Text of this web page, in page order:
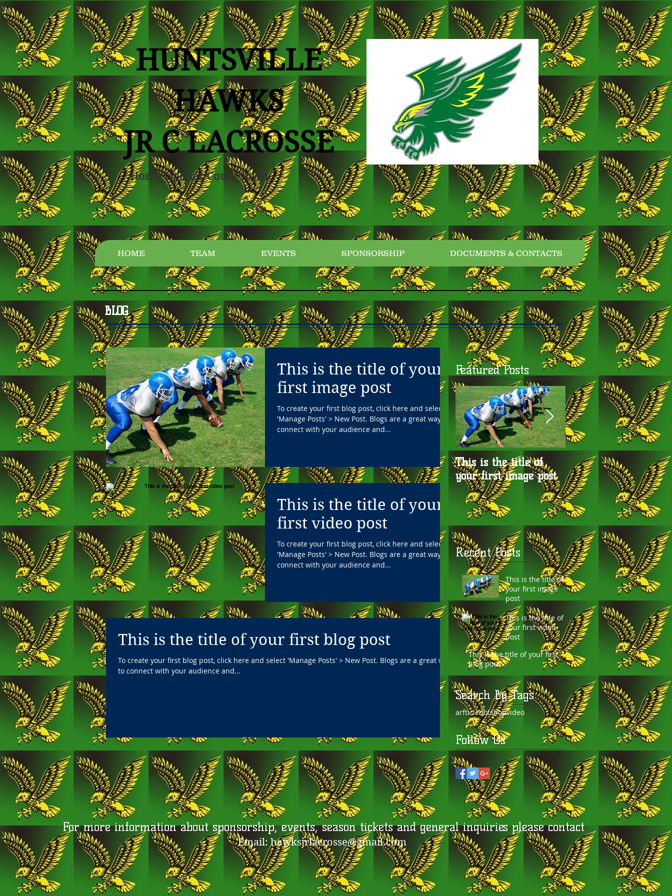
HUNTSVILLE
HAWKS
JR C LACROSSE
Home Opener Countdown
HOME TEAM EVENTS SPONSORSHIP DOCUMENTS & CONTACTS
BLOG
This is the title of your
first image post
To create your first blog post, click here and select
'Manage Posts' > New Post. Blogs are a great way to
connect with your audience and...
This is the title of your
first video post
To create your first blog post, click here and select
'Manage Posts' > New Post. Blogs are a great way to
connect with your audience and...
This is the title of your first blog post
To create your first blog post, click here and select 'Manage Posts' > New Post. Blogs are a great way
to connect with your audience and...
Featured Posts
This is the title of
your first image post
This is the title of
your first video post
Recent Posts
This is the title of
your first image
post
This is the title of
your first video
post
This is the title of your first
blog post
Search By Tags
arfticlehotshopvideo
Follow Us
For more information about sponsorship, events, season tickets and general inquiries please contact
Email: hawksjrlacrosse@gmail.com